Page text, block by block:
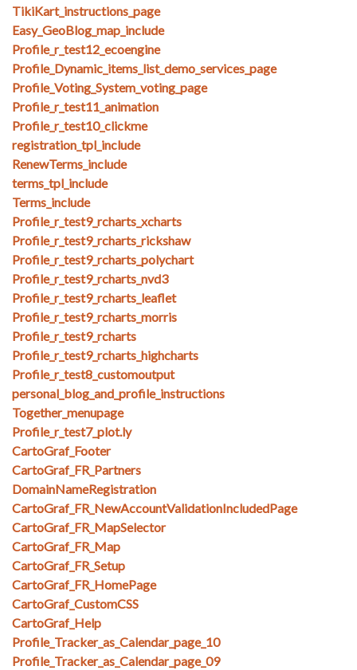
TikiKart_instructions_page
Easy_GeoBlog_map_include
Profile_r_test12_ecoengine
Profile_Dynamic_items_list_demo_services_page
Profile_Voting_System_voting_page
Profile_r_test11_animation
Profile_r_test10_clickme
registration_tpl_include
RenewTerms_include
terms_tpl_include
Terms_include
Profile_r_test9_rcharts_xcharts
Profile_r_test9_rcharts_rickshaw
Profile_r_test9_rcharts_polychart
Profile_r_test9_rcharts_nvd3
Profile_r_test9_rcharts_leaflet
Profile_r_test9_rcharts_morris
Profile_r_test9_rcharts
Profile_r_test9_rcharts_highcharts
Profile_r_test8_customoutput
personal_blog_and_profile_instructions
Together_menupage
Profile_r_test7_plot.ly
CartoGraf_Footer
CartoGraf_FR_Partners
DomainNameRegistration
CartoGraf_FR_NewAccountValidationIncludedPage
CartoGraf_FR_MapSelector
CartoGraf_FR_Map
CartoGraf_FR_Setup
CartoGraf_FR_HomePage
CartoGraf_CustomCSS
CartoGraf_Help
Profile_Tracker_as_Calendar_page_10
Profile_Tracker_as_Calendar_page_09